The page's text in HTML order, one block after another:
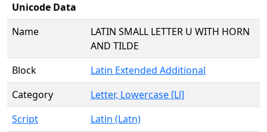
Unicode Data
Name
LATIN SMALL LETTER U WITH HORN
AND TILDE
Block
Latin Extended Additional
Category
Letter, Lowercase [Ll]
Script
Latin (Latn)